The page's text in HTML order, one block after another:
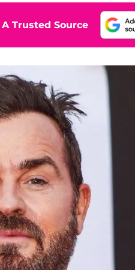
Trusted Source